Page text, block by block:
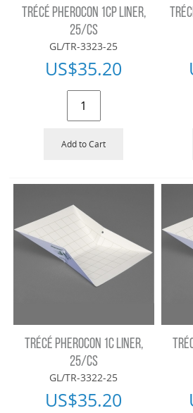
TRÉCÉ PHEROCON 1CP LINER,
25/CS
GL/TR-3323-25
US$35.20
Add to Cart
TRÉCÉ PHEROCON 1C LINER,
25/CS
GL/TR-3322-25
US$35.20